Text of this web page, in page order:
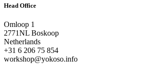
Head Office
Omloop 1
2771NL Boskoop
Netherlands
+31 6 206 75 854
workshop@yokoso.info